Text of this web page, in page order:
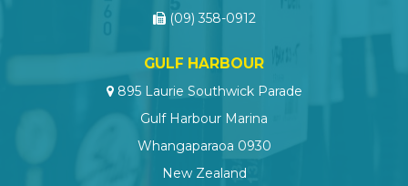
(09) 358-0912
GULF HARBOUR
895 Laurie Southwick Parade
Gulf Harbour Marina
Whangaparaoa 0930
New Zealand